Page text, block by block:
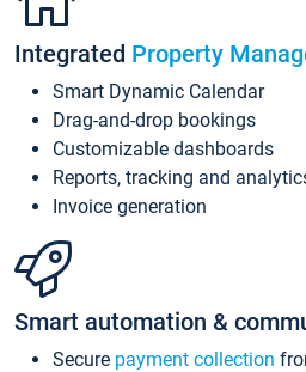
Integrated Property
Smart Dynamic Calendar
Drag-and-drop bookings
Customizable dashboards
Reports, tracking and
Invoice generation
Smart automation &
Secure payment collection